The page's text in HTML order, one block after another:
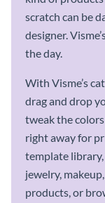
scratch can be
designer.
the day.
With Visme’s
drag and drop
tweak the
right away for
template
jewelry,
products, or